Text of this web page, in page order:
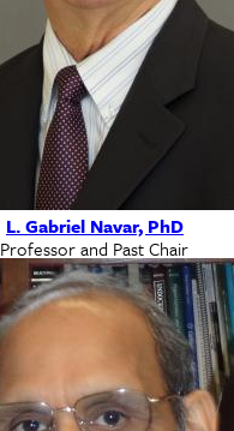
L. Gabriel Navar, PhD
Professor and Past Chair